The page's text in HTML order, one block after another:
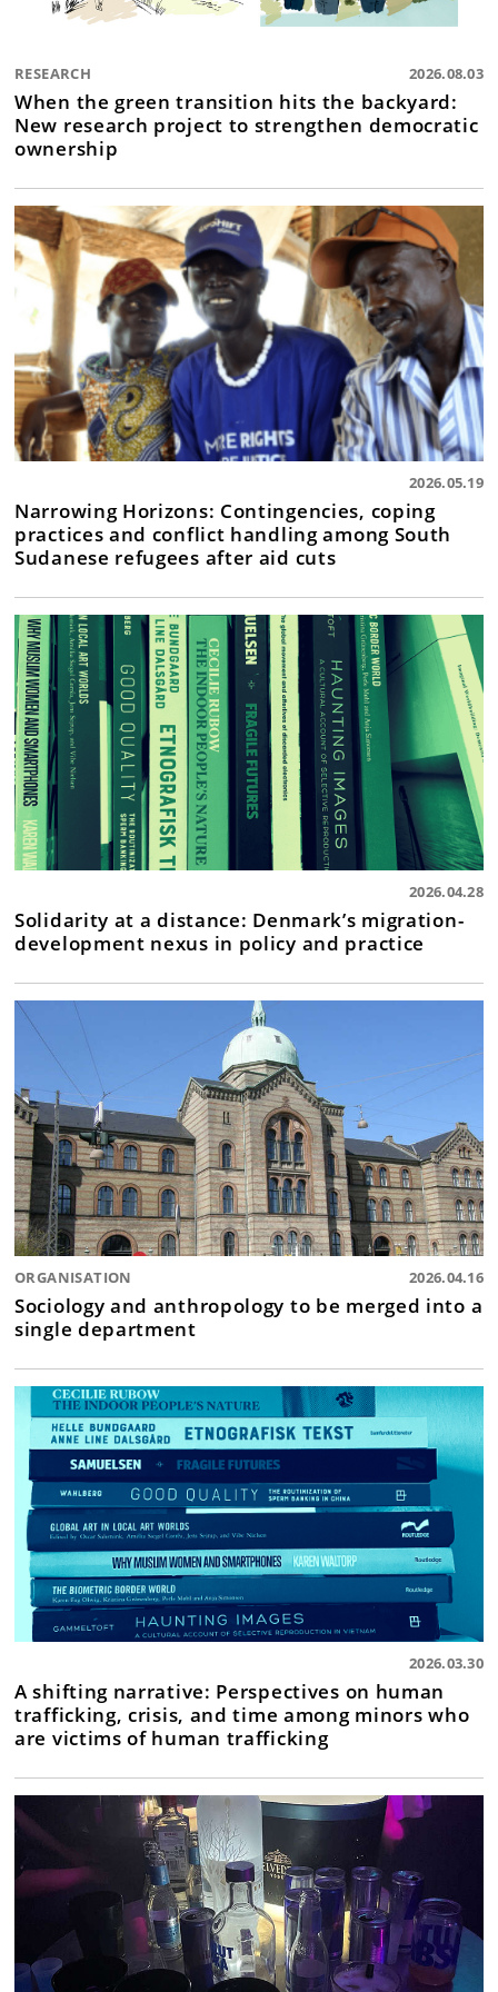
RESEARCH 2026.08.03
When the green transition hits the backyard:
New research project to strengthen democratic
ownership
2026.05.19
Narrowing Horizons: Contingencies, coping
practices and conflict handling among South
Sudanese refugees after aid cuts
2026.04.28
Solidarity at a distance: Denmark’s migration-
development nexus in policy and practice
ORGANISATION 2026.04.16
Sociology and anthropology to be merged into a
single department
2026.03.30
A shifting narrative: Perspectives on human
trafficking, crisis, and time among minors who
are victims of human trafficking